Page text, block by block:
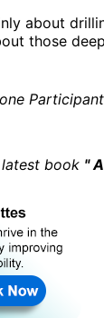
about
those
book "